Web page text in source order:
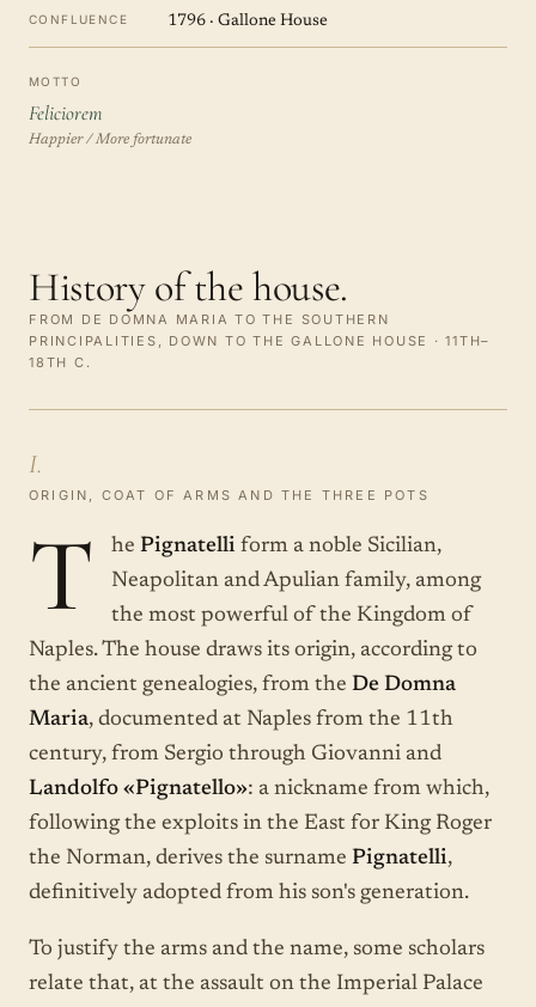
CONFLUENCE 1796 · Gallone House
MOTTO
Feliciorem
Happier / More fortunate
History of the house.
FROM DE DOMNA MARIA TO THE SOUTHERN
PRINCIPALITIES, DOWN TO THE GALLONE HOUSE · 11TH–
18TH C.
I.
ORIGIN, COAT OF ARMS AND THE THREE POTS
T he Pignatelli form a noble Sicilian,
Neapolitan and Apulian family, among
the most powerful of the Kingdom of
Naples. The house draws its origin, according to
the ancient genealogies, from the De Domna
Maria, documented at Naples from the 11th
century, from Sergio through Giovanni and
Landolfo «Pignatello»: a nickname from which,
following the exploits in the East for King Roger
the Norman, derives the surname Pignatelli,
definitively adopted from his son's generation.
To justify the arms and the name, some scholars
relate that, at the assault on the Imperial Palace